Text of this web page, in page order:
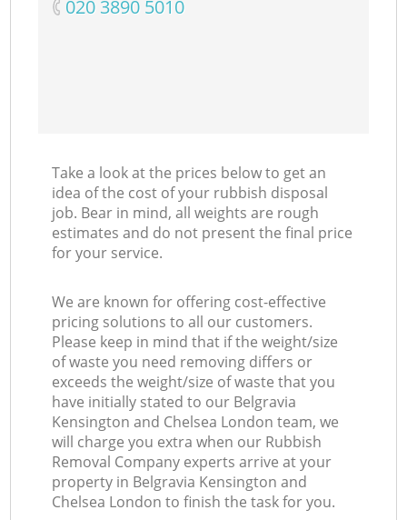
‎020 3890 5010
Take a look at the prices below to get an
idea of the cost of your rubbish disposal
job. Bear in mind, all weights are rough
estimates and do not present the final price
for your service.
We are known for offering cost-effective
pricing solutions to all our customers.
Please keep in mind that if the weight/size
of waste you need removing differs or
exceeds the weight/size of waste that you
have initially stated to our Belgravia
Kensington and Chelsea London team, we
will charge you extra when our Rubbish
Removal Company experts arrive at your
property in Belgravia Kensington and
Chelsea London to finish the task for you.